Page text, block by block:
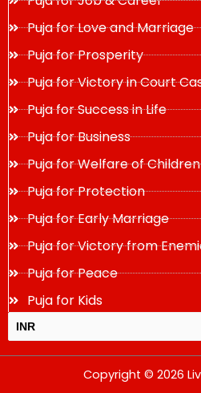
Puja for Love and Marriage
Puja for Prosperity
Puja for Victory in Court
Puja for Success in Life
Puja for Business
Puja for Welfare of Children
Puja for Protection
Puja for Early Marriage
Puja for Victory from
Puja for Peace
Puja for Kids
INR
change the rate and this description to
Copyright © 2026